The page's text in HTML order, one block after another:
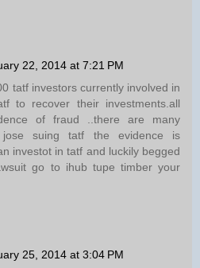
22, 2014 at 7:21 PM
tatf investors currently involved in
to recover their investments.all
of fraud ..there are many
suing tatf the evidence is
investot in tatf and luckily begged
go to ihub tupe timber your
25, 2014 at 3:04 PM